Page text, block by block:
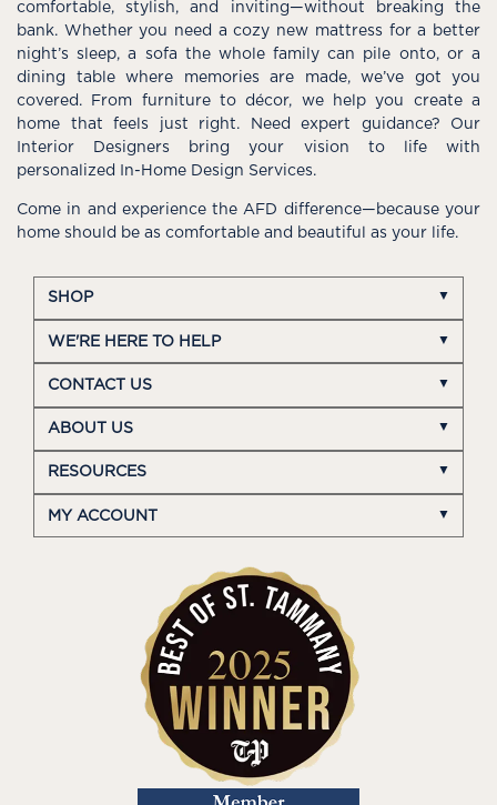
comfortable, stylish, and inviting—without breaking the
bank. Whether you need a cozy new mattress for a better
night’s sleep, a sofa the whole family can pile onto, or a
dining table where memories are made, we’ve got you
covered. From furniture to décor, we help you create a
home that feels just right. Need expert guidance? Our
Interior Designers bring your vision to life with
personalized In-Home Design Services.
Come in and experience the AFD difference—because your
home should be as comfortable and beautiful as your life.
SHOP
WE'RE HERE TO HELP
CONTACT US
ABOUT US
RESOURCES
MY ACCOUNT